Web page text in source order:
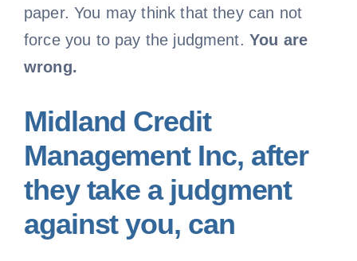
paper. You may think that they can not
force you to pay the judgment. You are
wrong.
Midland Credit
Management Inc, after
they take a judgment
against you, can